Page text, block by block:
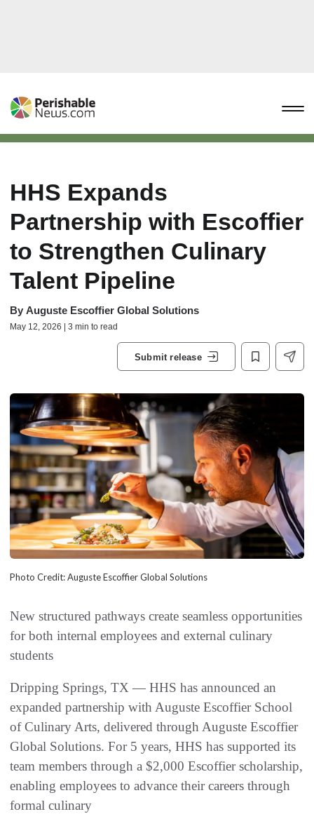
HHS Expands
Partnership with Escoffier
to Strengthen Culinary
Talent Pipeline
By Auguste Escoffier Global Solutions
May 12, 2026 | 3 min to read
Submit release
Photo Credit: Auguste Escoffier Global Solutions
New structured pathways create seamless opportunities
for both internal employees and external culinary
students
Dripping Springs, TX — HHS has announced an
expanded partnership with Auguste Escoffier School
of Culinary Arts, delivered through Auguste Escoffier
Global Solutions. For 5 years, HHS has supported its
team members through a $2,000 Escoffier scholarship,
enabling employees to advance their careers through
formal culinary